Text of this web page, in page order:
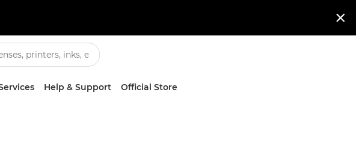

Help & Support Official Store